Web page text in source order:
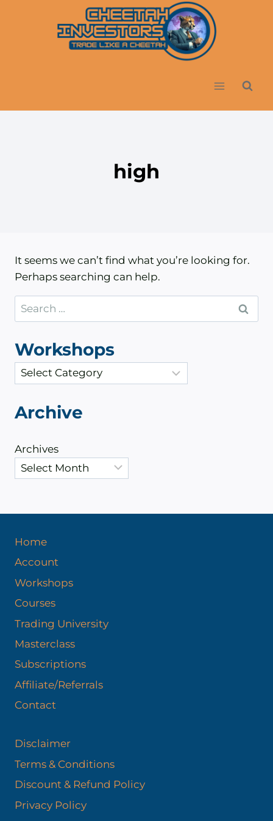
high
It seems we can’t find what you’re looking for.
Perhaps searching can help.
Search
for:
Workshops
a
e
o
s
Archive
Archives
Home
Account
Workshops
Courses
Trading University
Masterclass
Subscriptions
Affiliate/Referrals
Contact
Disclaimer
Terms & Conditions
Discount & Refund Policy​
Privacy Policy